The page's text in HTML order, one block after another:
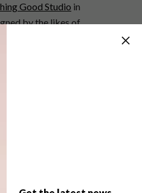
Good Studio in
by the likes of
Nolan Oswald
these striking
of an edition of 50
contact
from Something